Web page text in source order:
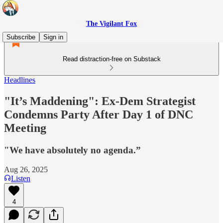
The Vigilant Fox
Subscribe
Sign in
Read distraction-free on Substack
Headlines
"It’s Maddening": Ex-Dem Strategist
Condemns Party After Day 1 of DNC
Meeting
"We have absolutely no agenda.”
Aug 26, 2025
Listen
4